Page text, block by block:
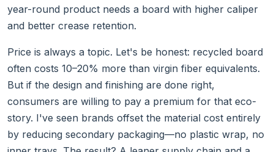
year-round product needs a board with higher caliper
and better crease retention.
Price is always a topic. Let's be honest: recycled board
often costs 10–20% more than virgin fiber equivalents.
But if the design and finishing are done right,
consumers are willing to pay a premium for that eco-
story. I've seen brands offset the material cost entirely
by reducing secondary packaging—no plastic wrap, no